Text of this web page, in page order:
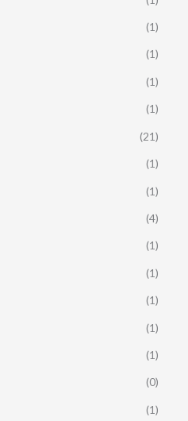
(1)
(1)
(1)
(1)
(21)
(1)
(1)
(4)
(1)
(1)
(1)
(1)
(1)
(0)
(1)